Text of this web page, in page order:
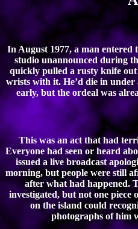
In August 1977, a man
studio unannounced during
quickly pulled a rusty knife
wrists with it. He’d die in
early, but the ordeal was
This was an act that had
Everyone had seen or heard
issued a live broadcast
morning, but people were still
after what had happened.
investigated, but not one piece
on the island could
photographs of him